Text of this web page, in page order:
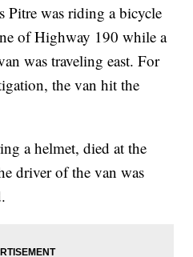
Pitre was riding a bicycle
of Highway 190 while a
was traveling east. For
the van hit the
a helmet, died at the
driver of the van was